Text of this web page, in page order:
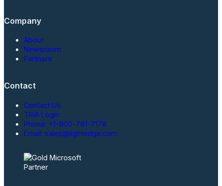
Company
About
Newsroom
Partners
Contact
Contact Us
TRiA Login
Phone: +1-800-781-7178
Email: sales@lightedge.com